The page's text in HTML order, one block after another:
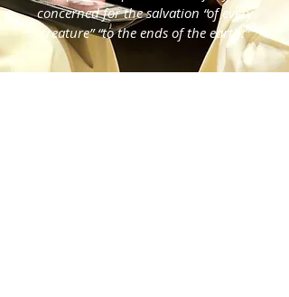
concerned for the salvation “of every
creature” “to the ends of the earth.”